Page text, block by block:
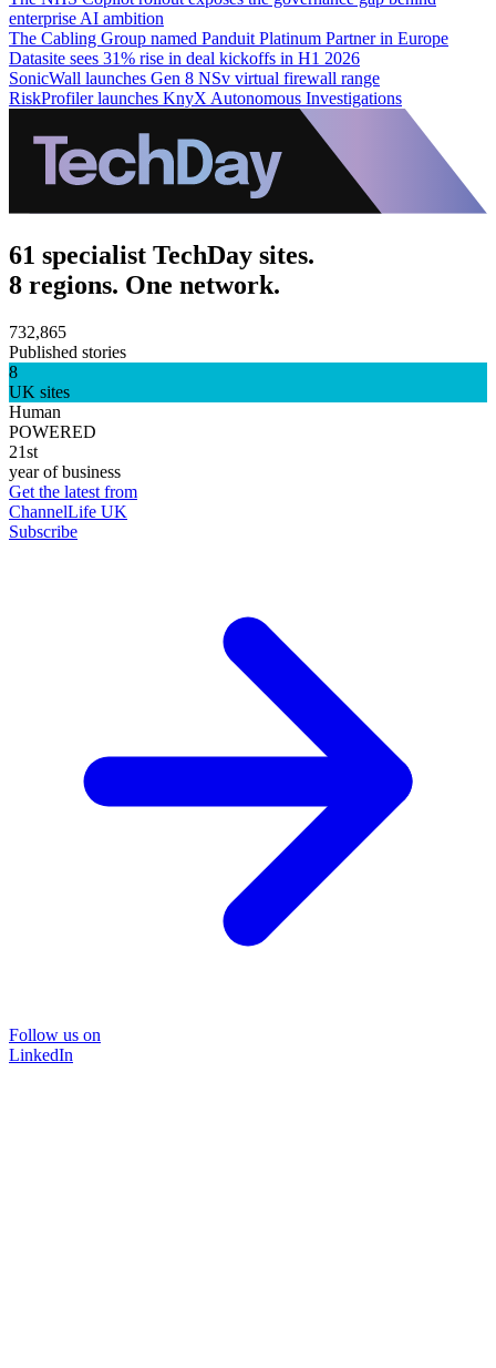
enterprise AI ambition
The Cabling Group named Panduit Platinum Partner in Europe
Datasite sees 31% rise in deal kickoffs in H1 2026
SonicWall launches Gen 8 NSv virtual firewall range
RiskProfiler launches KnyX Autonomous Investigations
61 specialist TechDay sites.
8 regions. One network.
732,865
Published stories
8
UK sites
Human
POWERED
21st
year of business
Get the latest from
ChannelLife UK
Subscribe
Follow us on
LinkedIn